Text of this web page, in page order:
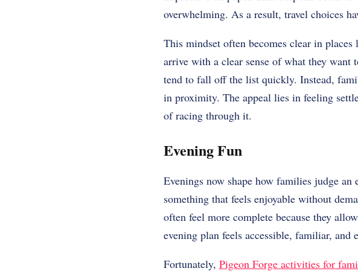
overwhelming. As a result, travel choices
This mindset often becomes clear in
arrive with a clear sense of what they want
tend to fall off the list quickly. Instead,
in proximity. The appeal lies in feeling
of racing through it.
Evening Fun
Evenings now shape how families judge
something that feels enjoyable without
often feel more complete because they
evening plan feels accessible, familiar, and
Fortunately, Pigeon Forge activities for